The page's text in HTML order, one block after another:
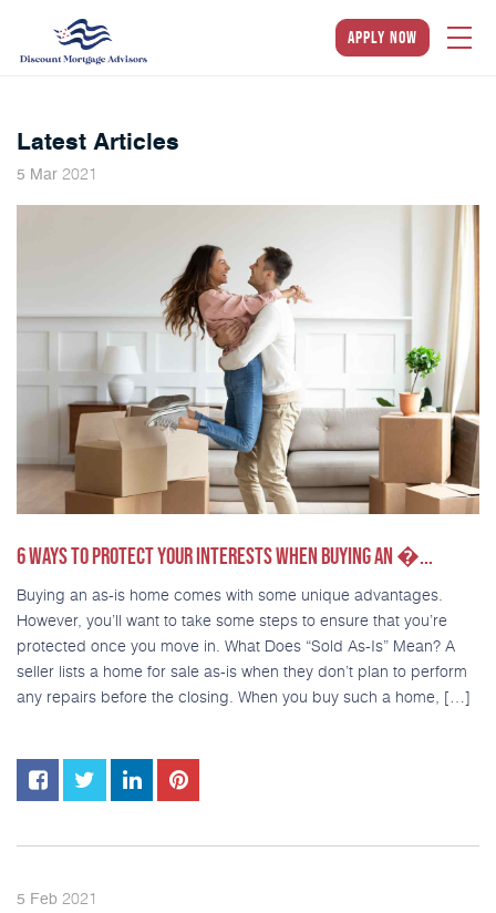
apply now
Latest Articles
5 Mar 2021
6 WAYS TO PROTECT YOUR INTERESTS WHEN BUYING AN �...
Buying an as-is home comes with some unique advantages.
However, you’ll want to take some steps to ensure that you’re
protected once you move in. What Does “Sold As-Is” Mean? A
seller lists a home for sale as-is when they don’t plan to perform
any repairs before the closing. When you buy such a home, […]
5 Feb 2021